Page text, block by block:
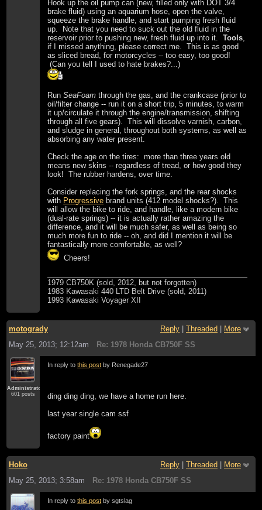
Hook up the oil pump can (new, filled only with DOT 3/4
brake fluid) using an aquarium hose, open the valve,
squeeze the brake handle, and start pumping fresh fluid
up. Note that you need to suck out the old fluid in the
reservoir prior to pushing new, fresh fluid up into it.Tools
if I missed anything, please correct me. This is as good
as sliced bread, for motorcycles -- too easy, too good!
(Can you tell I used to hate brakes?...)
RunSeaFoam through the gas, and the crankcase (prior to
oil/filter change -- run it on a short trip, 5 minutes, to warm
it up/circulate it through the engine/transmission, shifting
through all five gears). This will dissolve varnish, carbon,
and sludge in general, throughout both systems, as well as
absorbing any water present.
Check the age on the tires: more than three years old
means new skins -- regardless of tread, or how good they
look! The rubber hardens, over time.
Consider replacing the fork springs, and the rear shocks
with Progressive brand units (412 model shocks?). This
will allow the bike to ride, and handle, like a modern bike
(dual-rate springs) -- it is actually rather amazing the
difference, and it will be much safer, as well as being so
much more fun to ride -- oh, and did I mention it will be
fantastically more comfortable, as well?
Cheers!
1979 CB750K (sold, 2012, but not forgotten)
1983 Kawasaki 440 LTD Belt Drive (sold, 2011)
1993 Kawasaki Voyager XII
motogrady Reply Threaded
More
May 25, 2013; 12:12am
Re: 1978 Honda CB750F SS
Administrator
601 posts
In reply tothis post by Renegade27
ding ding ding, we have a home run here.
last year single cam ssf
factory paint
Hoko Reply Threaded
More
May 25, 2013; 3:58am
Re: 1978 Honda CB750F SS
In reply tothis post by sgtslag